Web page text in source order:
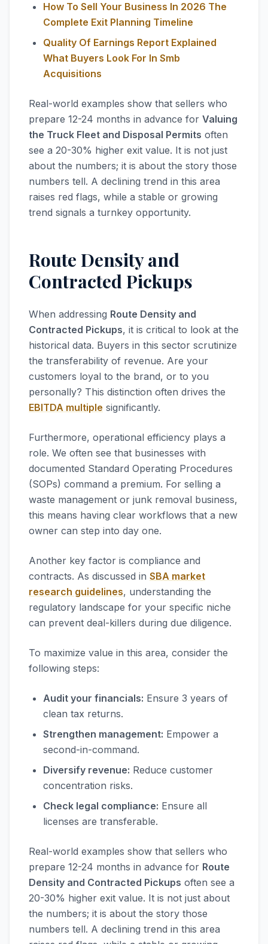
How To Sell Your Business In 2026 The
Complete Exit Planning Timeline
Quality Of Earnings Report Explained
What Buyers Look For In Smb
Acquisitions
Real-world examples show that sellers who
prepare 12-24 months in advance for Valuing
the Truck Fleet and Disposal Permits often
see a 20-30% higher exit value. It is not just
about the numbers; it is about the story those
numbers tell. A declining trend in this area
raises red flags, while a stable or growing
trend signals a turnkey opportunity.
Route Density and
Contracted Pickups
When addressing Route Density and
Contracted Pickups, it is critical to look at the
historical data. Buyers in this sector scrutinize
the transferability of revenue. Are your
customers loyal to the brand, or to you
personally? This distinction often drives the
EBITDA multiple significantly.
Furthermore, operational efficiency plays a
role. We often see that businesses with
documented Standard Operating Procedures
(SOPs) command a premium. For selling a
waste management or junk removal business,
this means having clear workflows that a new
owner can step into day one.
Another key factor is compliance and
contracts. As discussed in SBA market
research guidelines, understanding the
regulatory landscape for your specific niche
can prevent deal-killers during due diligence.
To maximize value in this area, consider the
following steps:
Audit your financials: Ensure 3 years of
clean tax returns.
Strengthen management: Empower a
second-in-command.
Diversify revenue: Reduce customer
concentration risks.
Check legal compliance: Ensure all
licenses are transferable.
Real-world examples show that sellers who
prepare 12-24 months in advance for Route
Density and Contracted Pickups often see a
20-30% higher exit value. It is not just about
the numbers; it is about the story those
numbers tell. A declining trend in this area